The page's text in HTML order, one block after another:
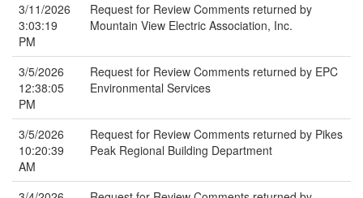
3/11/2026
3:03:19
PM
Request for Review Comments returned by
Mountain View Electric Association, Inc.
3/5/2026
12:38:05
PM
Request for Review Comments returned by EPC
Environmental Services
3/5/2026
10:20:39
AM
Request for Review Comments returned by Pikes
Peak Regional Building Department